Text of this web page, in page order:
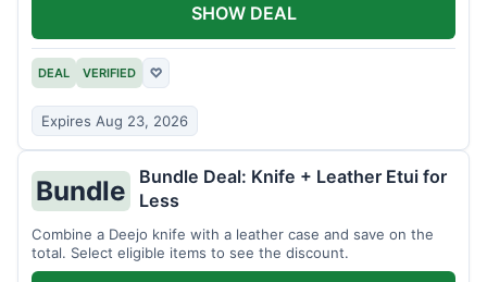
DEAL VERIFIED ♡
Expires Aug 23, 2026
SHOW DEAL
Bundle
Bundle Deal: Knife + Leather Etui for
Less
Combine a Deejo knife with a leather case and save on the
total. Select eligible items to see the discount.